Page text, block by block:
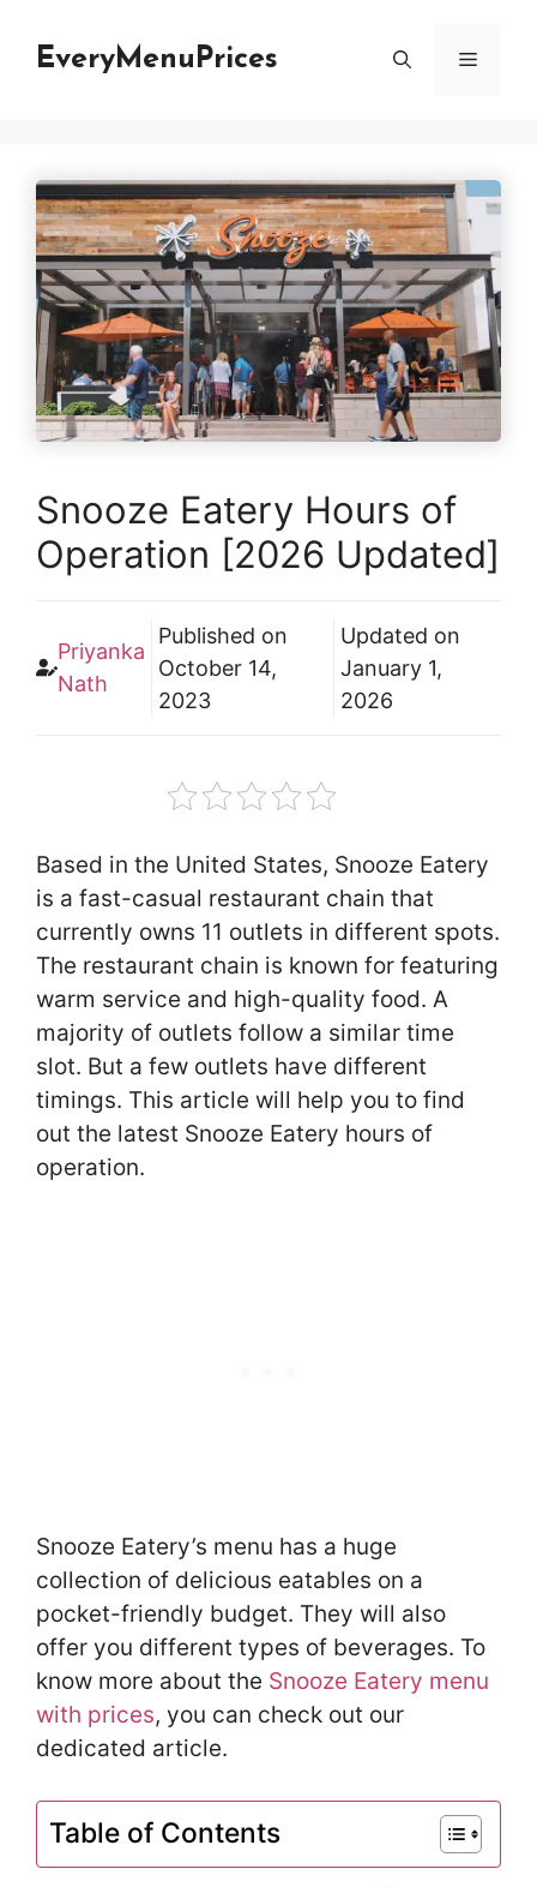
EveryMenuPrices Menu
Snooze Eatery Hours of
Operation [2026 Updated]
Priyanka
Nath
Published on
October 14,
2023
Updated on
January 1,
2026
Based in the United States, Snooze Eatery
is a fast-casual restaurant chain that
currently owns 11 outlets in different spots.
The restaurant chain is known for featuring
warm service and high-quality food. A
majority of outlets follow a similar time
slot. But a few outlets have different
timings. This article will help you to find
out the latest Snooze Eatery hours of
operation.
Snooze Eatery’s menu has a huge
collection of delicious eatables on a
pocket-friendly budget. They will also
offer you different types of beverages. To
know more about the Snooze Eatery menu
with prices, you can check out our
dedicated article.
Table of Contents